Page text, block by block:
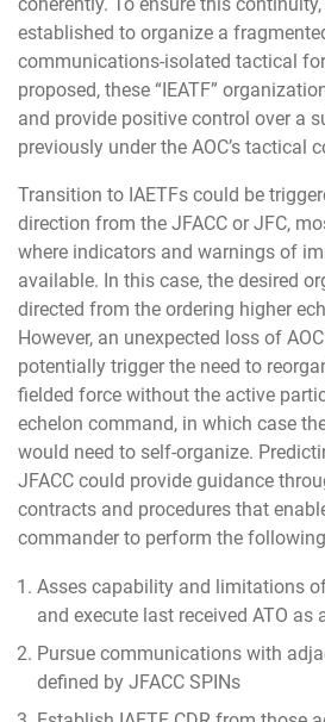
established to organize a
communications-isolated tactical
proposed, these “IEATF”
and provide positive control over a
previously under the AOC’s tactical
Transition to IAETFs could be
direction from the JFACC or JFC,
where indicators and warnings of
available. In this case, the desired
directed from the ordering higher
However, an unexpected loss of
potentially trigger the need to
fielded force without the active
echelon command, in which case
would need to self-organize.
JFACC could provide guidance
contracts and procedures that
commander to perform the
Asses capability and limitations
and execute last received ATO as
Pursue communications with
defined by JFACC SPINs